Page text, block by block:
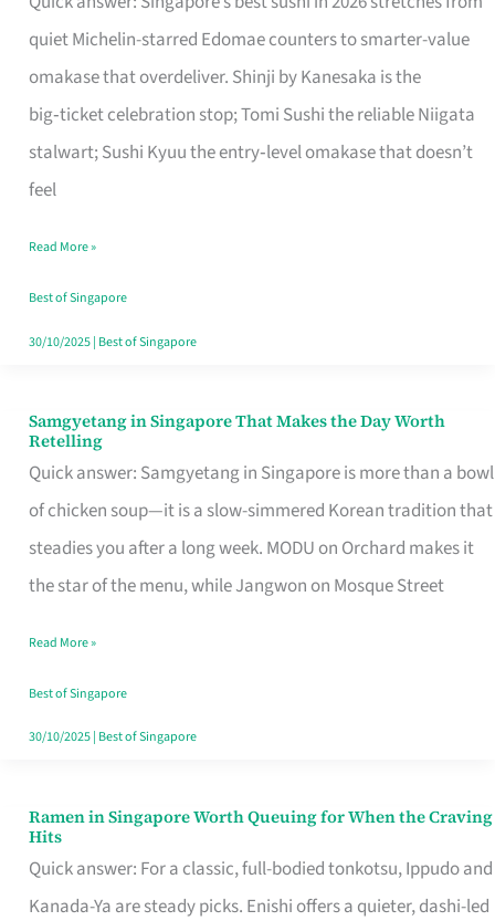
quiet Michelin-starred Edomae counters to smarter-value
omakase that overdeliver. Shinji by Kanesaka is the
big‑ticket celebration stop; Tomi Sushi the reliable Niigata
stalwart; Sushi Kyuu the entry‑level omakase that doesn’t
feel
for
One
Singapore
Read More »
Best of Singapore
30/10/2025| Best of Singapore
Samgyetang in Singapore That Makes the Day Worth
Retelling
Quick answer: Samgyetang in Singapore is more than a bowl
of chicken soup—it is a slow-simmered Korean tradition that
steadies you after a long week. MODU on Orchard makes it
the star of the menu, while Jangwon on Mosque Street
Samgyetang
in
Singapore
That
Makes
Day
Worth
Retelling
Read More »
Best of Singapore
30/10/2025| Best of Singapore
Ramen in Singapore Worth Queuing for When the Craving
Hits
Quick answer: For a classic, full-bodied tonkotsu, Ippudo and
Kanada-Ya are steady picks. Enishi offers a quieter, dashi-led
Ramen
in
Singapore